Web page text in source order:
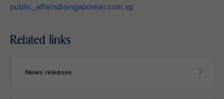
public_affairs@singaporeair.com.sg
Related links
News releases